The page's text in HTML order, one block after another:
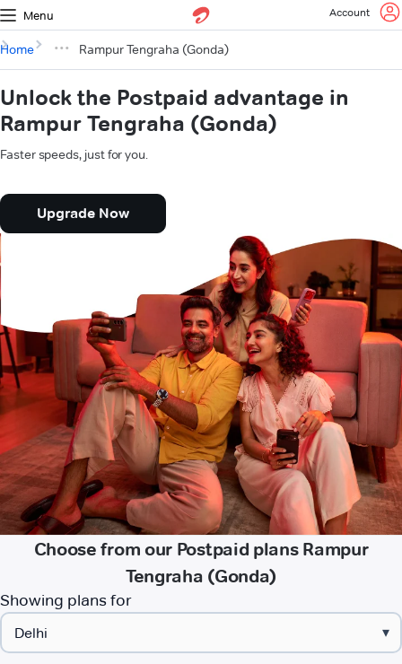
Menu Account
Home Rampur Tengraha (Gonda)
Unlock the Postpaid advantage in
Rampur Tengraha (Gonda)
Faster speeds, just for you.
Upgrade Now
Choose from our Postpaid plans Rampur
Tengraha (Gonda)
Showing plans for
▾